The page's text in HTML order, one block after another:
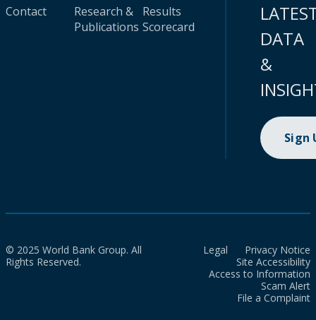
Contact
Research &
Publications
Results
Scorecard
DATA
&
Sign
© 2025 World Bank Group. All
Rights Reserved.
Legal
Privacy Notice
Site Accessibility
Access to Information
Scam Alert
File a Complaint